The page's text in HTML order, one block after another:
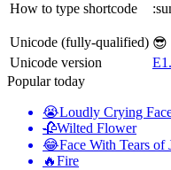
How to type shortcode
Unicode (fully-qualified) 😎
Unicode version
Popular today
😭Loudly Crying
🥀Wilted Flower
😂Face With Tears of
🔥Fire